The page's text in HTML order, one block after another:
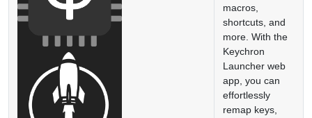
macros,
shortcuts, and
more. With the
Keychron
Launcher web
app, you can
effortlessly
remap keys,